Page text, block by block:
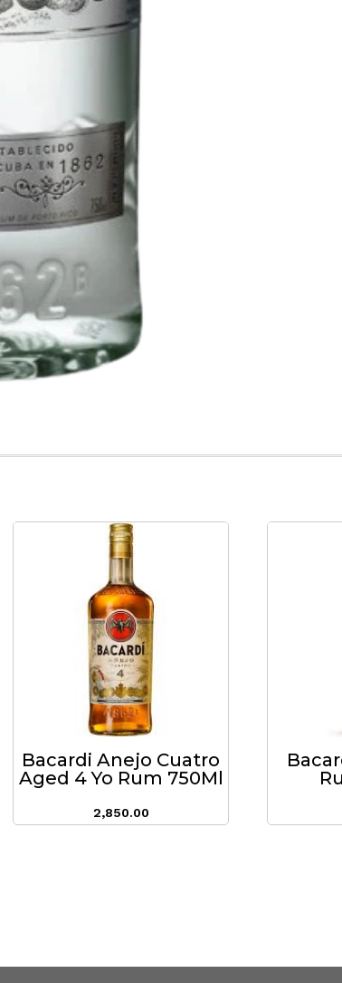
Bacardi Anejo Cuatro
Aged 4 Yo Rum 750Ml
2,850.00